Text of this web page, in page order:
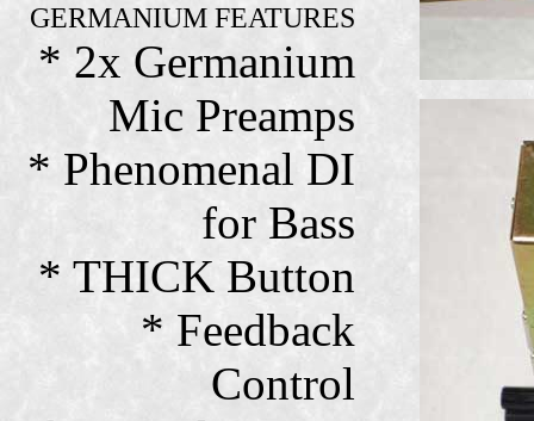
GERMANIUM FEATURES
* 2x Germanium
Mic Preamps
* Phenomenal DI
for Bass
* THICK Button
* Feedback
Control